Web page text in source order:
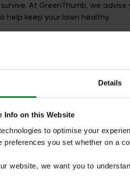
Details
Info on this Website
to optimise your
preferences you set whether on a
website, we want you to
At GreenThumb, we
help keep your lawn healthy.
if it’s covered in leaves.
especially during cold and
Come spring, the affected
leaves and furniture, we